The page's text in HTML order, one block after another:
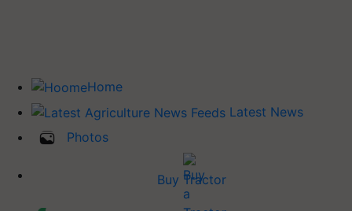
Home
Latest News
Photos
Buy Tractor